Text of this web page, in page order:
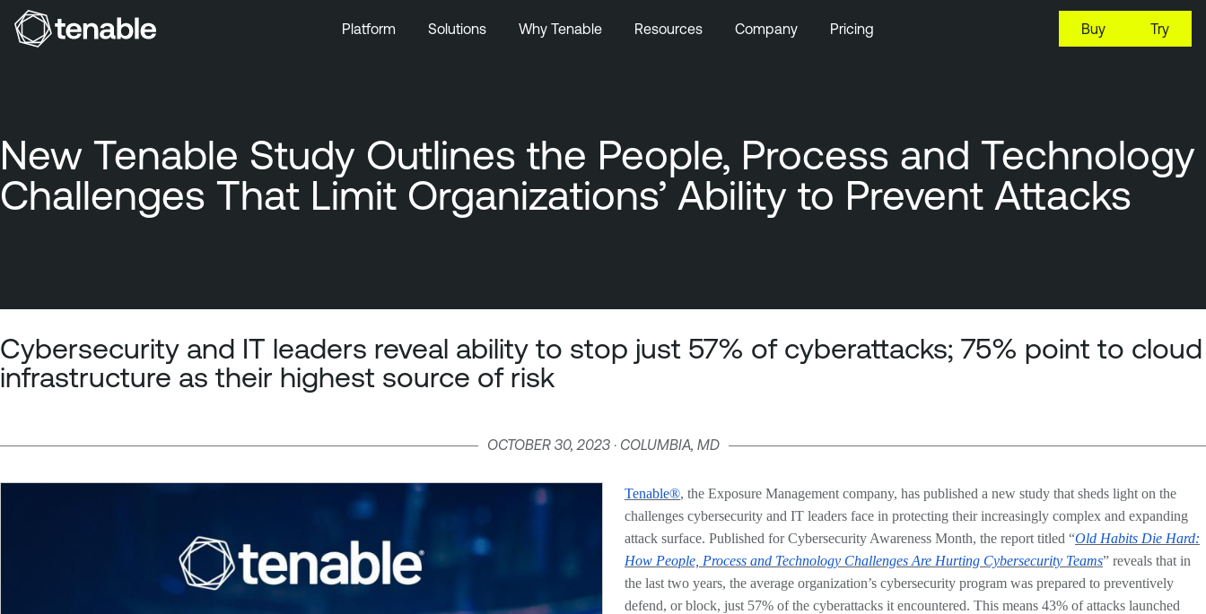
Platform Solutions Why Tenable Resources Company Pricing Buy Try
New Tenable Study Outlines the People, Process and Technology
Challenges That Limit Organizations’ Ability to Prevent Attacks
Cybersecurity and IT leaders reveal ability to stop just 57% of cyberattacks; 75% point to cloud
infrastructure as their highest source of risk
OCTOBER 30, 2023 · COLUMBIA, MD
Tenable®, the Exposure Management company, has published a new study that sheds light on the
challenges cybersecurity and IT leaders face in protecting their increasingly complex and expanding
attack surface. Published for Cybersecurity Awareness Month, the report titled “Old Habits Die Hard:
How People, Process and Technology Challenges Are Hurting Cybersecurity Teams” reveals that in
the last two years, the average organization’s cybersecurity program was prepared to preventively
defend, or block, just 57% of the cyberattacks it encountered. This means 43% of attacks launched